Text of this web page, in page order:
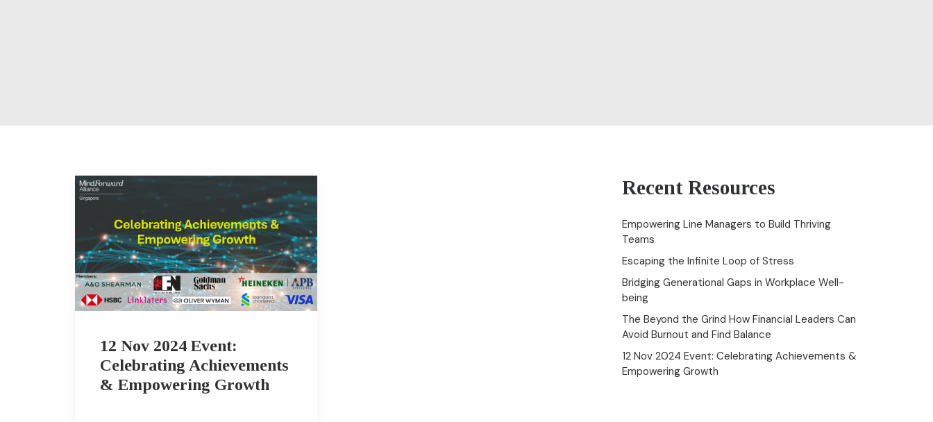
12 Nov 2024 Event:
Celebrating Achievements
& Empowering Growth
Recent Resources
Empowering Line Managers to Build Thriving
Teams
Escaping the Infinite Loop of Stress
Bridging Generational Gaps in Workplace Well-
being
The Beyond the Grind How Financial Leaders Can
Avoid Burnout and Find Balance
12 Nov 2024 Event: Celebrating Achievements &
Empowering Growth